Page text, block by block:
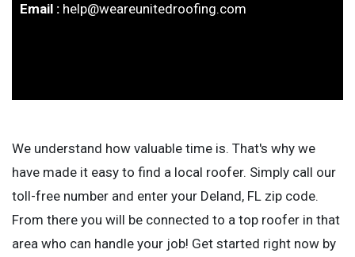
Email : help@weareunitedroofing.com
We understand how valuable time is. That's why we
have made it easy to find a local roofer. Simply call our
toll-free number and enter your Deland, FL zip code.
From there you will be connected to a top roofer in that
area who can handle your job! Get started right now by